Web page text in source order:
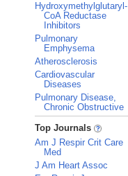
Hydroxymethylglutaryl-
CoA Reductase
Inhibitors
Pulmonary
Emphysema
Atherosclerosis
Cardiovascular
Diseases
Pulmonary Disease,
Chronic Obstructive
_
Top Journals
Am J Respir Crit Care
Med
J Am Heart Assoc